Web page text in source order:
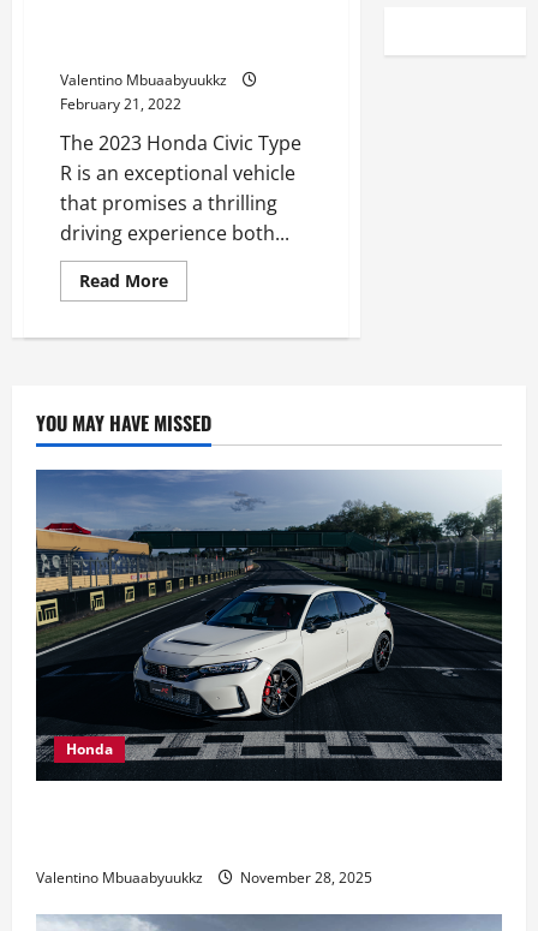
Valentino Mbuaabyuukkz
February 21, 2022
The 2023 Honda Civic Type
R is an exceptional vehicle
that promises a thrilling
driving experience both...
Read MoreRead
more
the
Type
R
Rip
on
the
Track
YOU MAY HAVE MISSED
Honda
Valentino Mbuaabyuukkz November 28, 2025